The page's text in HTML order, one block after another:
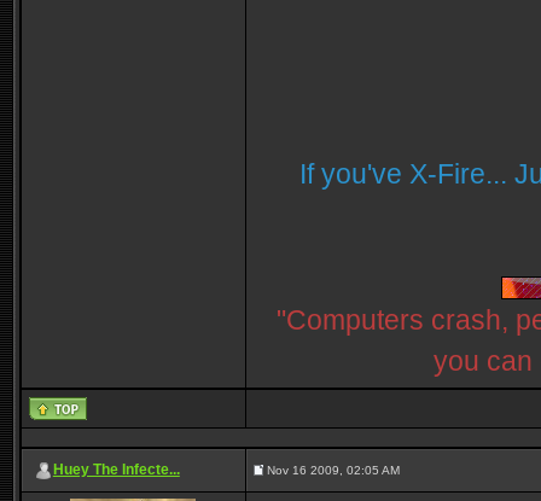
If you've X-Fire...
"Computers crash,
you can
Huey The Infecte... Nov 16 2009, 02:05 AM